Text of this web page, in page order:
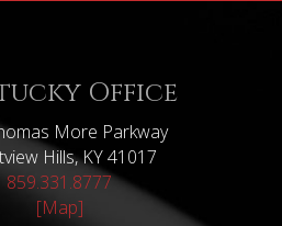
Office
More Parkway
Hills, KY 41017
859.331.8777
[Map]